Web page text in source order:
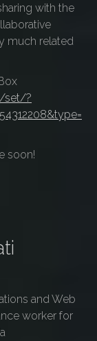
with the
much related
set/?
soon!
and Web
worker for